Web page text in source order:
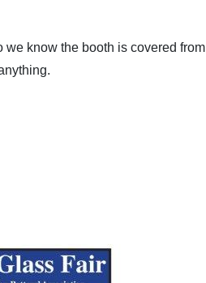
we know the booth is covered from